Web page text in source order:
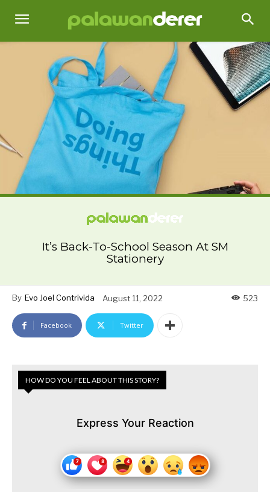
It’s Back-To-School Season At SM
Stationery
By Evo Joel Contrivida August 11, 2022 523
Facebook Twitter
HOW DO YOU FEEL ABOUT THIS STORY?
Express Your Reaction